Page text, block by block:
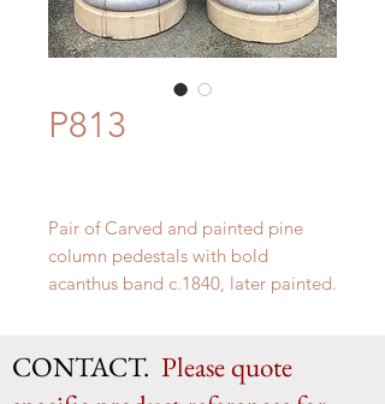
P813
Pair of Carved and painted pine
column pedestals with bold
acanthus band c.1840, later painted.
CONTACT. Please quote